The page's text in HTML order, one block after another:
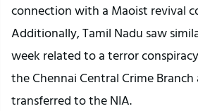
connection with a Maoist revival
Additionally, Tamil Nadu saw
week related to a terror
the Chennai Central Crime
transferred to the NIA.